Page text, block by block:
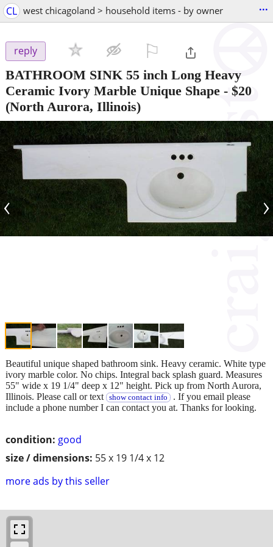
CL west chicagoland > household items - by owner ...
reply
BATHROOM SINK 55 inch Long Heavy
Ceramic Ivory Marble Unique Shape - $20
(North Aurora, Illinois)
‹ ›
condition: good
size / dimensions: 55 x 19 1/4 x 12
more ads by this seller
Beautiful unique shaped bathroom sink. Heavy ceramic. White type
ivory marble color. No chips. Integral back splash guard. Measures
55" wide x 19 1/4" deep x 12" height. Pick up from North Aurora,
Illinois. Please call or text
show contact info . If you email please
include a phone number I can contact you at. Thanks for looking.